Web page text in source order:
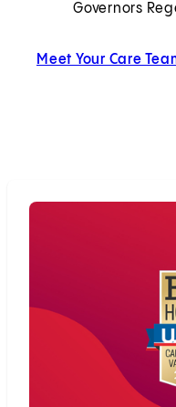
Governors
Meet Your Care